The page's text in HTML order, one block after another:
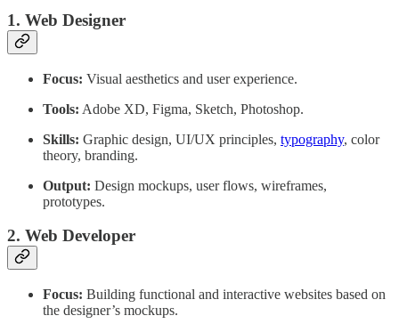
1. Web Designer
Focus: Visual aesthetics and user experience.
Tools: Adobe XD, Figma, Sketch, Photoshop.
Skills: Graphic design, UI/UX principles, typography, color
theory, branding.
Output: Design mockups, user flows, wireframes,
prototypes.
2. Web Developer
Focus: Building functional and interactive websites based on
the designer’s mockups.